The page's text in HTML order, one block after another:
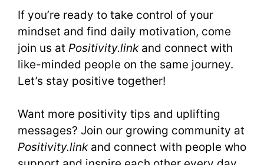
If you’re ready to take control of your
mindset and find daily motivation, come
join us at Positivity.linkand connect with
like-minded people on the same journey.
Let’s stay positive together!
Want more positivity tips and uplifting
messages? Join our growing community at
Positivity.linkand connect with people who